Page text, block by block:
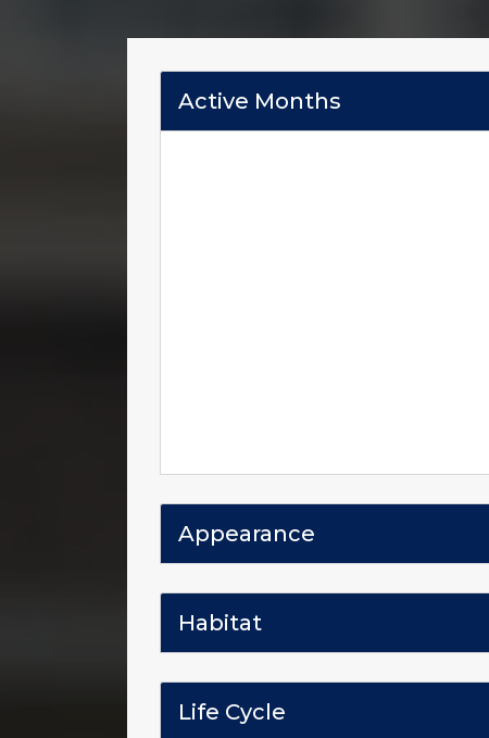
Active Months
Appearance
Habitat
Life Cycle